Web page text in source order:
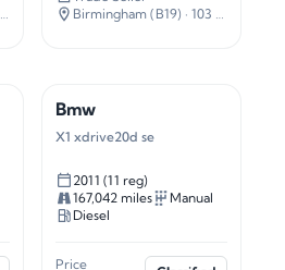
Birmingham (B19) · 103 miles away
Bmw
X1 xdrive20d se
2011 (11 reg)
167,042 miles
Manual
Diesel
Price